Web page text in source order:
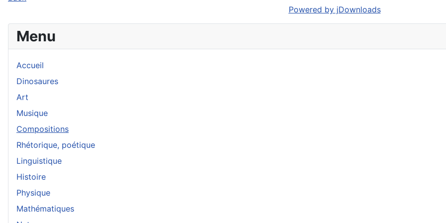
Powered by jDownloads
Menu
Accueil
Dinosaures
Art
Musique
Compositions
Rhétorique, poétique
Linguistique
Histoire
Physique
Mathématiques